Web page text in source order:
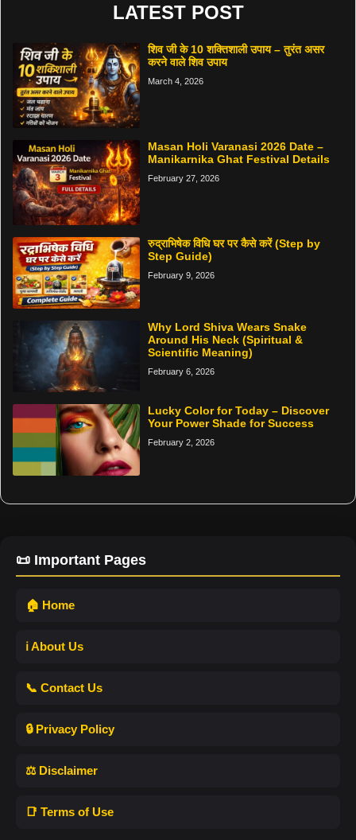
LATEST POST
शिव जी के 10 शक्तिशाली उपाय – तुरंत असर
करने वाले शिव उपाय
March 4, 2026
Masan Holi Varanasi 2026 Date –
Manikarnika Ghat Festival Details
February 27, 2026
रुद्राभिषेक विधि घर पर कैसे करें (Step by
Step Guide)
February 9, 2026
Why Lord Shiva Wears Snake
Around His Neck (Spiritual &
Scientific Meaning)
February 6, 2026
Lucky Color for Today – Discover
Your Power Shade for Success
February 2, 2026
📜 Important Pages
🏠 Home
ℹ️ About Us
📞 Contact Us
🔒 Privacy Policy
⚖️ Disclaimer
📑 Terms of Use